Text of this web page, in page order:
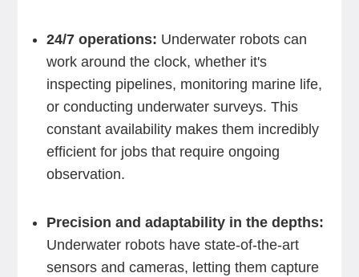
24/7 operations: Underwater robots can
work around the clock, whether it's
inspecting pipelines, monitoring marine life,
or conducting underwater surveys. This
constant availability makes them incredibly
efficient for jobs that require ongoing
observation.
Precision and adaptability in the depths:
Underwater robots have state-of-the-art
sensors and cameras, letting them capture